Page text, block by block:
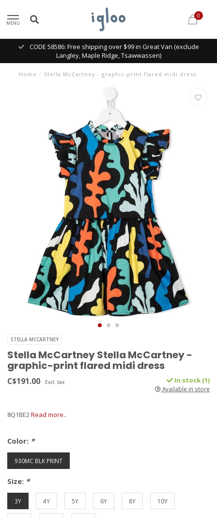
MENU
0
CODE 58586: Free shipping over $99 in Great Van (exclude
Langley, Maple Ridge, Tsawwassen)
Home / Stella McCartney - graphic-print flared midi dress
STELLA MCCARTNEY
Stella McCartney Stella McCartney -
graphic-print flared midi dress
C$191.00 Excl. tax In stock (1)
Available in store
8Q1BE2Read more..
Color: *
930MC BLK PRINT
Size: *
3Y 4Y 5Y 6Y 8Y 10Y